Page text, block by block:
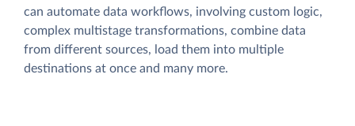
can automate data workflows, involving custom logic,
complex multistage transformations, combine data
from different sources, load them into multiple
destinations at once and many more.